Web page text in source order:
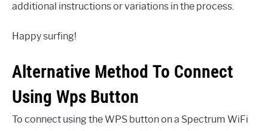
additional instructions or variations in the process.
Happy surfing!
Alternative Method To Connect
Using Wps Button
To connect using the WPS button on a Spectrum WiFi